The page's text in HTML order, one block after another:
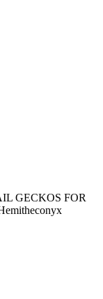
GECKOS FOR